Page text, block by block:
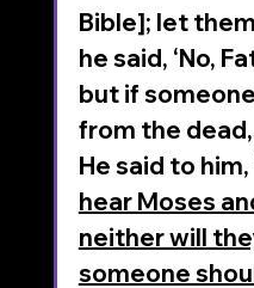
Bible]; let
he said, ‘No,
but if
from the
He said to him,
hear Moses
neither will
someone